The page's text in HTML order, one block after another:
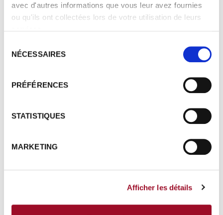
avec d'autres informations que vous leur avez fournies
ou qu'ils ont collectées lors de votre utilisation de leurs
NÉCESSAIRES
PRÉFÉRENCES
STATISTIQUES
MARKETING
Afficher les détails